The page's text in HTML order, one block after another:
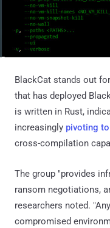
BlackCat stands out
that has deployed
is written in Rust,
increasingly pivoting
cross-compilation
The group "provides
ransom negotiations,
researchers noted.
compromised